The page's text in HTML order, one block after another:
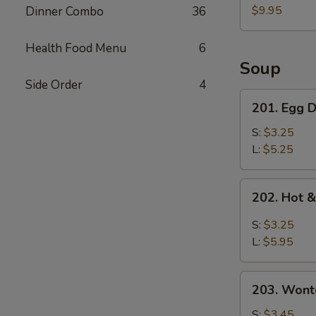
Dinner Combo 36
Health Food Menu 6
Side Order 4
Pork
Belly
Fresh
Garlic
Sauce
$9.95
Soup
Egg
Drop
Soup
蛋
花
201. Egg
S: $3.25
L: $5.25
Hot
Sour
酸
202. Hot
S: $3.25
L: $5.95
Wonton
203.